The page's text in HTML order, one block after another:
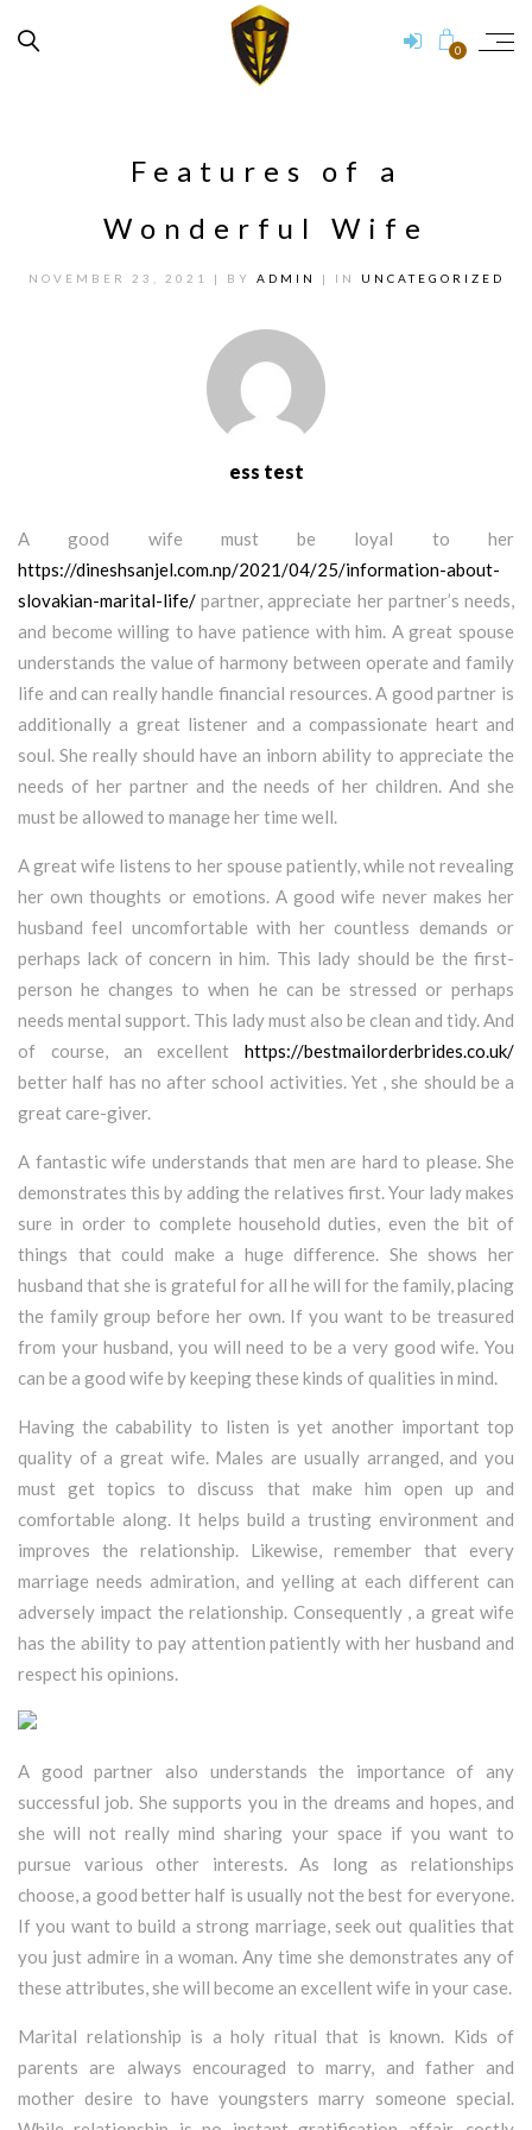
0
Features of a
Wonderful Wife
NOVEMBER 23, 2021 | BY ADMIN | IN UNCATEGORIZED
ess test
A good wife must be loyal to her
https://dineshsanjel.com.np/2021/04/25/information-about-
slovakian-marital-life/ partner, appreciate her partner’s needs,
and become willing to have patience with him. A great spouse
understands the value of harmony between operate and family
life and can really handle financial resources. A good partner is
additionally a great listener and a compassionate heart and
soul. She really should have an inborn ability to appreciate the
needs of her partner and the needs of her children. And she
must be allowed to manage her time well.
A great wife listens to her spouse patiently, while not revealing
her own thoughts or emotions. A good wife never makes her
husband feel uncomfortable with her countless demands or
perhaps lack of concern in him. This lady should be the first-
person he changes to when he can be stressed or perhaps
needs mental support. This lady must also be clean and tidy. And
of course, an excellent https://bestmailorderbrides.co.uk/
better half has no after school activities. Yet , she should be a
great care-giver.
A fantastic wife understands that men are hard to please. She
demonstrates this by adding the relatives first. Your lady makes
sure in order to complete household duties, even the bit of
things that could make a huge difference. She shows her
husband that she is grateful for all he will for the family, placing
the family group before her own. If you want to be treasured
from your husband, you will need to be a very good wife. You
can be a good wife by keeping these kinds of qualities in mind.
Having the cabability to listen is yet another important top
quality of a great wife. Males are usually arranged, and you
must get topics to discuss that make him open up and
comfortable along. It helps build a trusting environment and
improves the relationship. Likewise, remember that every
marriage needs admiration, and yelling at each different can
adversely impact the relationship. Consequently , a great wife
has the ability to pay attention patiently with her husband and
respect his opinions.
A good partner also understands the importance of any
successful job. She supports you in the dreams and hopes, and
she will not really mind sharing your space if you want to
pursue various other interests. As long as relationships
choose, a good better half is usually not the best for everyone.
If you want to build a strong marriage, seek out qualities that
you just admire in a woman. Any time she demonstrates any of
these attributes, she will become an excellent wife in your case.
Marital relationship is a holy ritual that is known. Kids of
parents are always encouraged to marry, and father and
mother desire to have youngsters marry someone special.